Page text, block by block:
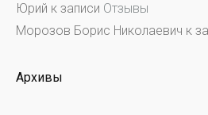
Юрий к записи Отзывы
Морозов Борис Николаевич к
Архивы